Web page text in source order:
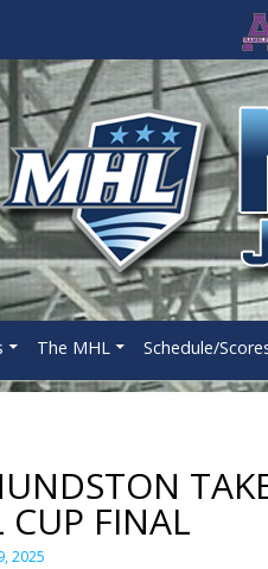
The MHL Schedule/
CUP FINAL
2025